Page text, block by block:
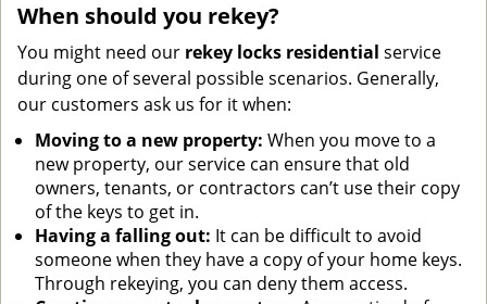
When should you rekey?
You might need our rekey locks residential service
during one of several possible scenarios. Generally,
our customers ask us for it when:
Moving to a new property: When you move to a
new property, our service can ensure that old
owners, tenants, or contractors can’t use their copy
of the keys to get in.
Having a falling out: It can be difficult to avoid
someone when they have a copy of your home keys.
Through rekeying, you can deny them access.